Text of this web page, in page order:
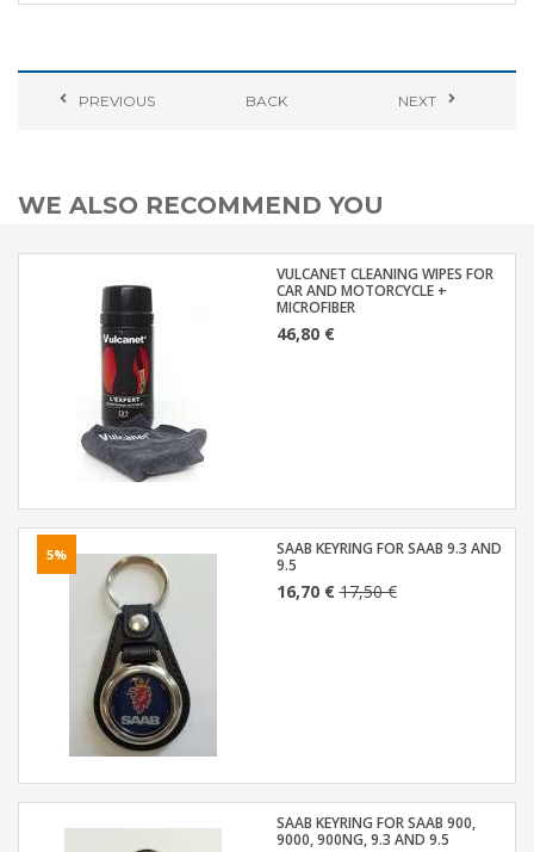
PREVIOUS BACK NEXT
WE ALSO RECOMMEND YOU
VULCANET CLEANING WIPES FOR
CAR AND MOTORCYCLE +
MICROFIBER
46,80 €
5%
SAAB KEYRING FOR SAAB 9.3 AND
9.5
16,70 €17,50 €
SAAB KEYRING FOR SAAB 900,
9000, 900NG, 9.3 AND 9.5